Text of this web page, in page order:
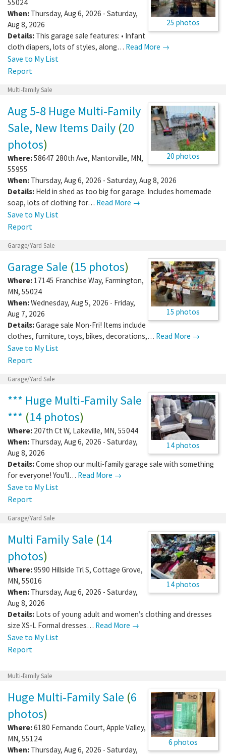
25 photos
55024
When: Thursday, Aug 6, 2026 - Saturday,
Aug 8, 2026
Details: This garage sale features: • Infant
cloth diapers, lots of styles, along… Read More →
Save to My List
Report
Multi-family Sale
20 photos
Aug 5-8 Huge Multi-Family
Sale, New Items Daily (20
photos)
Where:58647 280th Ave, Mantorville, MN,
55955
When: Thursday, Aug 6, 2026 - Saturday, Aug 8, 2026
Details: Held in shed as too big for garage. Includes homemade
soap, lots of clothing for… Read More →
Save to My List
Report
Garage/Yard Sale
15 photos
Garage Sale (15 photos)
Where: 17145 Franchise Way, Farmington,
MN, 55024
When:Wednesday, Aug 5, 2026 - Friday,
Aug 7, 2026
Details:Garage sale Mon-Fri! Items include
clothes, furniture, toys, bikes, decorations,… Read More →
Save to My List
Report
Garage/Yard Sale
14 photos
*** Huge Multi-Family Sale
*** (14 photos)
Where: 207th Ct W, Lakeville, MN, 55044
When: Thursday, Aug 6, 2026 - Saturday,
Aug 8, 2026
Details:Come shop our multi-family garage sale with something
for everyone! You'll… Read More →
Save to My List
Report
Garage/Yard Sale
14 photos
Multi Family Sale (14
photos)
Where:9590 Hillside Trl S, Cottage Grove,
MN, 55016
When: Thursday, Aug 6, 2026 - Saturday,
Aug 8, 2026
Details: Lots of young adult and women’s clothing and dresses
size XS-L Formal dresses… Read More →
Save to My List
Report
Multi-family Sale
6 photos
Huge Multi-Family Sale (6
photos)
Where:6180 Fernando Court, Apple Valley,
MN, 55124
When: Thursday, Aug 6, 2026 - Saturday,